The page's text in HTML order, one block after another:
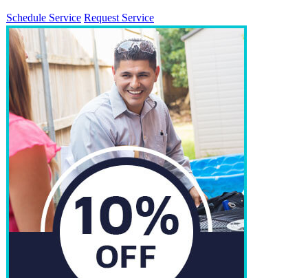
Schedule Service Request Service